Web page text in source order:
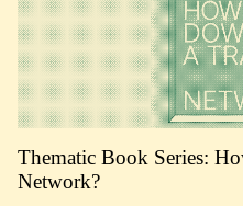
Thematic Book Series:
Network?